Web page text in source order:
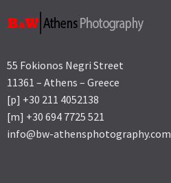
55 Fokionos Negri Street
11361 – Athens – Greece
[p] +30 211 4052138
[m] +30 694 7725 521
info@bw-athensphotography.com